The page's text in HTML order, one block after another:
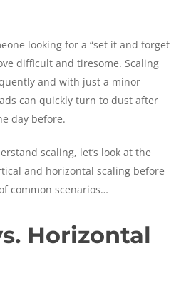
looking for a “set it and forget
difficult and tiresome. Scaling
and with just a minor
can quickly turn to dust after
day before.
scaling, let’s look at the
and horizontal scaling before
common scenarios…
Horizontal